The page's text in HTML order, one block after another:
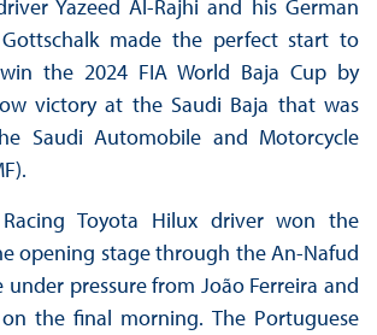
Yazeed Al-Rajhi and his German
made the perfect start to
the 2024 FIA World Baja Cup by
victory at the Saudi Baja that was
Saudi Automobile and Motorcycle
Toyota Hilux driver won the
opening stage through the An-Nafud
pressure from João Ferreira and
the final morning. The Portuguese